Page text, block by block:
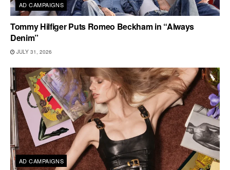
AD CAMPAIGNS
Tommy Hilfiger Puts Romeo Beckham in “Always
Denim”
JULY 31, 2026
AD CAMPAIGNS